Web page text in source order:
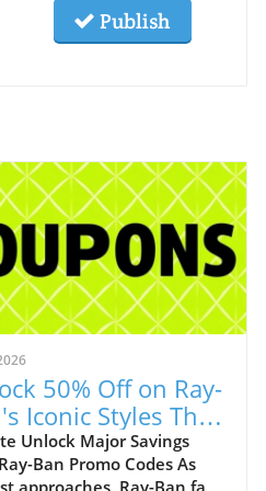
Publish
50% Off on Ray-
Iconic Styles This
Unlock Major Savings
Ban Promo Codes As